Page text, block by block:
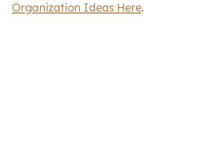
Organization Ideas Here.